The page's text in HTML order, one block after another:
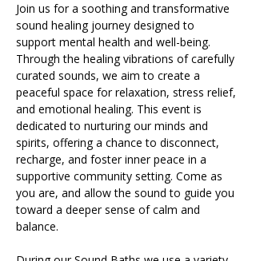
Join us for a soothing and transformative
sound healing journey designed to
support mental health and well-being.
Through the healing vibrations of carefully
curated sounds, we aim to create a
peaceful space for relaxation, stress relief,
and emotional healing. This event is
dedicated to nurturing our minds and
spirits, offering a chance to disconnect,
recharge, and foster inner peace in a
supportive community setting. Come as
you are, and allow the sound to guide you
toward a deeper sense of calm and
balance.